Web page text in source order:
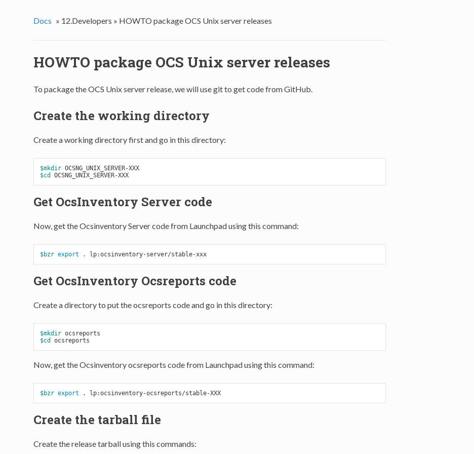
Docs » 12.Developers » HOWTO package OCS Unix server releases
HOWTO package OCS Unix server releases
To package the OCS Unix server release, we will use git to get code from GitHub.
Create the working directory
Create a working directory first and go in this directory:
$mkdir
OCSNG_UNIX_SERVER-XXX
$cd
OCSNG_UNIX_SERVER-XXX
Get OcsInventory Server code
Now, get the Ocsinventory Server code from Launchpad using this command:
$bzr export . lp:ocsinventory-server/stable-xxx
Get OcsInventory Ocsreports code
Create a directory to put the ocsreports code and go in this directory:
$mkdir
$cd
Now, get the Ocsinventory ocsreports code from Launchpad using this command:
$bzr export . lp:ocsinventory-ocsreports/stable-XXX
Create the tarball file
Create the release tarball using this commands: